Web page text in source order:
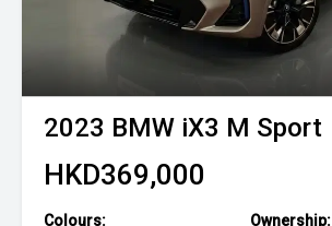
2023 BMW iX3 M Sport
HKD369,000
Colours: Ownership: